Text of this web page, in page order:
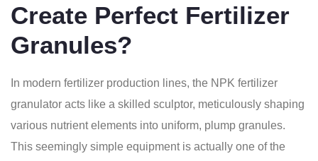
Create Perfect Fertilizer
Granules?
In modern fertilizer production lines, the NPK fertilizer
granulator acts like a skilled sculptor, meticulously shaping
various nutrient elements into uniform, plump granules.
This seemingly simple equipment is actually one of the